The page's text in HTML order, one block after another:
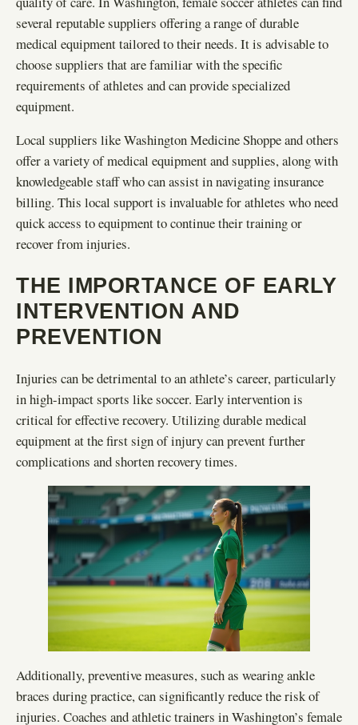
several reputable suppliers offering a range of durable
medical equipment tailored to their needs. It is advisable to
choose suppliers that are familiar with the specific
requirements of athletes and can provide specialized
equipment.
Local suppliers like Washington Medicine Shoppe and others
offer a variety of medical equipment and supplies, along with
knowledgeable staff who can assist in navigating insurance
billing. This local support is invaluable for athletes who need
quick access to equipment to continue their training or
recover from injuries.
THE IMPORTANCE OF EARLY
INTERVENTION AND
PREVENTION
Injuries can be detrimental to an athlete’s career, particularly
in high-impact sports like soccer. Early intervention is
critical for effective recovery. Utilizing durable medical
equipment at the first sign of injury can prevent further
complications and shorten recovery times.
Additionally, preventive measures, such as wearing ankle
braces during practice, can significantly reduce the risk of
injuries. Coaches and athletic trainers in Washington’s female